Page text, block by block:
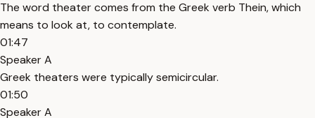
The word theater comes from the Greek verb Thein, which
means to look at, to contemplate.
01:47
Speaker A
Greek theaters were typically semicircular.
01:50
Speaker A